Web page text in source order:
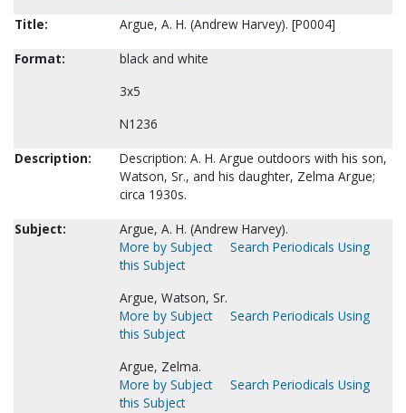
Title:
Argue, A. H. (Andrew Harvey). [P0004]
Format:
black and white
3x5
N1236
Description:
Description: A. H. Argue outdoors with his son,
Watson, Sr., and his daughter, Zelma Argue;
circa 1930s.
Subject:
Argue, A. H. (Andrew Harvey).
More by Subject
Search Periodicals Using
this Subject
Argue, Watson, Sr.
More by Subject
Search Periodicals Using
this Subject
Argue, Zelma.
More by Subject
Search Periodicals Using
this Subject